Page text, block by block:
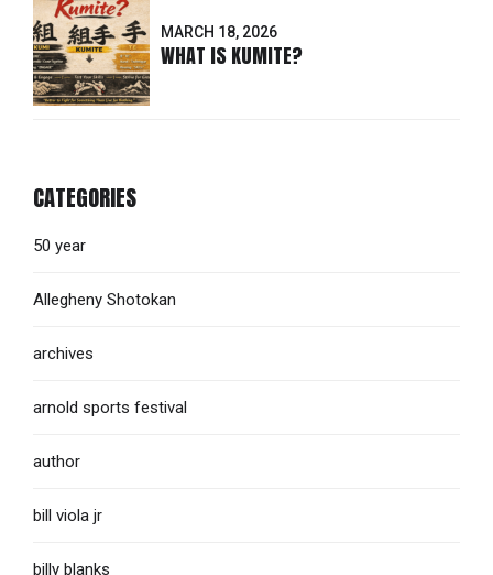
MARCH 18, 2026
WHAT IS KUMITE?
CATEGORIES
50 year
Allegheny Shotokan
archives
arnold sports festival
author
bill viola jr
billy blanks